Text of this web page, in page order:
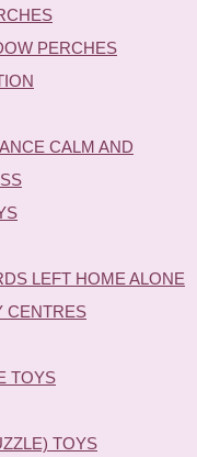
PERCHES
CALM AND
LEFT HOME ALONE
CENTRES
TOYS
TOYS